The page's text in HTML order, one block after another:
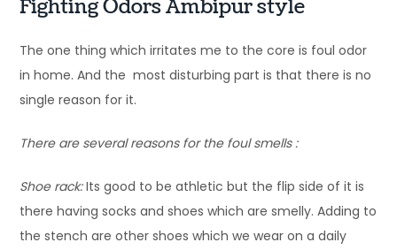
Fighting Odors Ambipur style
The one thing which irritates me to the core is foul odor
in home. And the most disturbing part is that there is no
single reason for it.
There are several reasons for the foul smells :
Shoe rack:Its good to be athletic but the flip side of it is
there having socks and shoes which are smelly. Adding to
the stench are other shoes which we wear on a daily